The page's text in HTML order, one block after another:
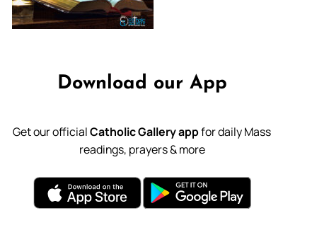
Download our App
Get our officialCatholic Gallery appfor daily Mass
readings, prayers & more